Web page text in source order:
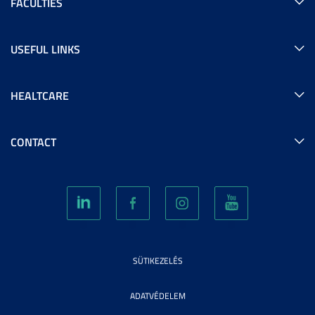
USEFUL LINKS
HEALTCARE
CONTACT
SÜTIKEZELÉS
ADATVÉDELEM